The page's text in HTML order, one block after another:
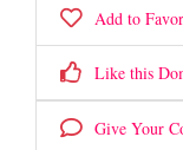
Add to
Like this
Give Your